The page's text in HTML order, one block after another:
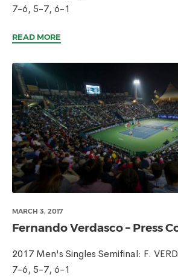
7-6, 5-7, 6-1
READ MORE
MARCH 3, 2017
Fernando Verdasco – Press
2017 Men's Singles Semifinal: F.
7-6, 5-7, 6-1